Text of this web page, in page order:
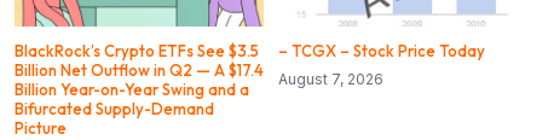
BlackRock’s Crypto ETFs See $3.5
Billion Net Outflow in Q2 — A $17.4
Billion Year-on-Year Swing and a
Bifurcated Supply-Demand
Picture
– TCGX – Stock Price Today
August 7, 2026